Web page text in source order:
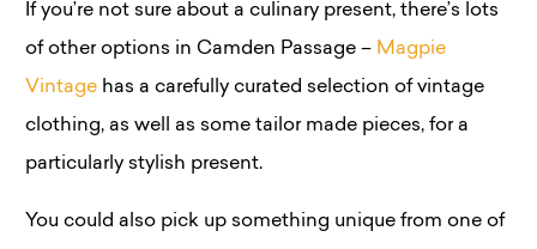
If you’re not sure about a culinary present, there’s lots
of other options in Camden Passage – Magpie
Vintage has a carefully curated selection of vintage
clothing, as well as some tailor made pieces, for a
particularly stylish present.
You could also pick up something unique from one of